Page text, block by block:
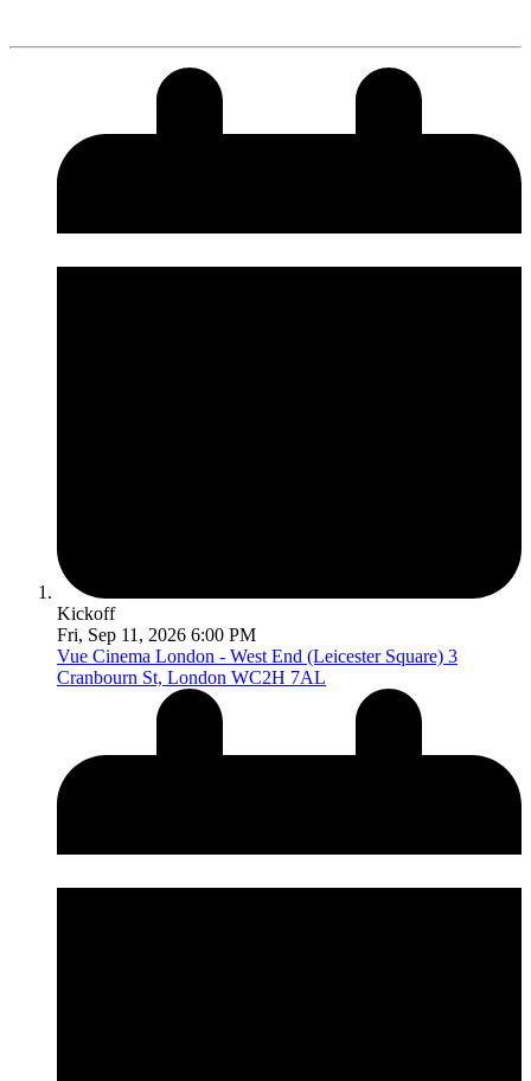
Kickoff
Fri, Sep 11, 2026 6:00 PM
Vue Cinema London - West End (Leicester Square) 3
Cranbourn St, London WC2H 7AL